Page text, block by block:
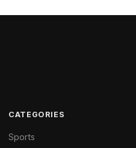
CATEGORIES
Sports